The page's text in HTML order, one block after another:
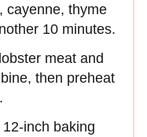
cayenne, thyme
10 minutes.
meat and
then preheat
inch baking